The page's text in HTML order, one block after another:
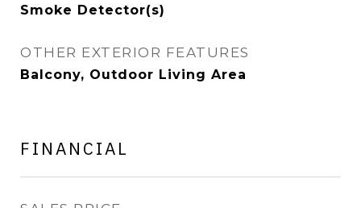
Smoke Detector(s)
OTHER EXTERIOR FEATURES
Balcony, Outdoor Living Area
FINANCIAL